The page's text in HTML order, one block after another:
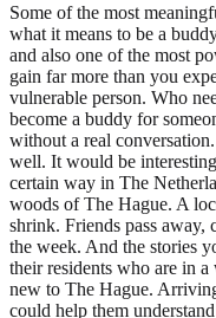
Some of the most
what it means to be a
and also one of the most
gain far more than you
vulnerable person. Who
become a buddy for
without a real
well. It would be
certain way in The
woods of The Hague. A
shrink. Friends pass away,
the week. And the stories
their residents who are in
new to The Hague.
could help them